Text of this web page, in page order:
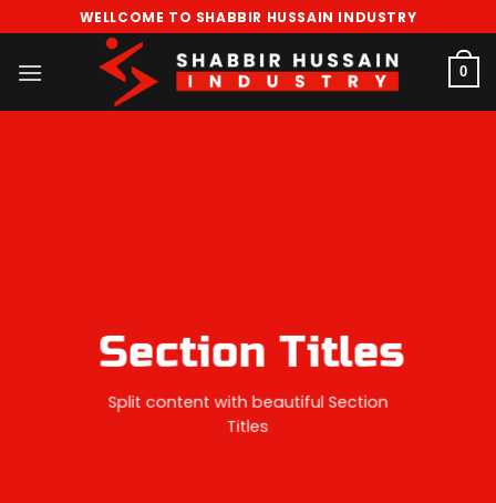
to
content
WELLCOME TO SHABBIR HUSSAIN INDUSTRY
0
Section Titles
Split content with beautiful Section
Titles